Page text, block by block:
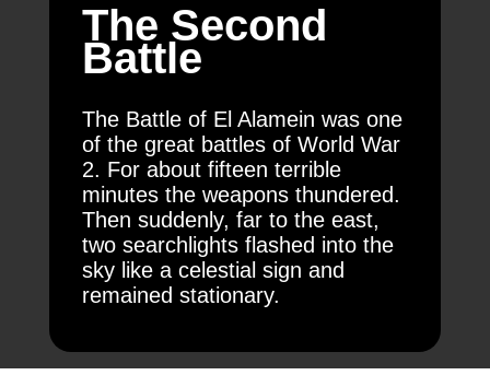
MONEY
The Second
Battle
The Battle of El Alamein was one
of the great battles of World War
2. For about fifteen terrible
minutes the weapons thundered.
Then suddenly, far to the east,
two searchlights flashed into the
sky like a celestial sign and
remained stationary.